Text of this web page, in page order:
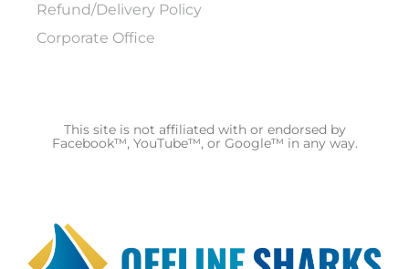
Refund/Delivery Policy
Corporate Office
This site is not affiliated with or endorsed by
Facebook™, YouTube™, or Google™ in any way.